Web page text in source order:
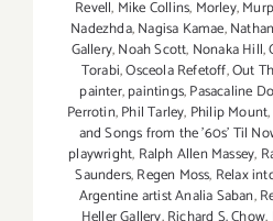
Revell, Mike Collins, Morley,
Nadezhda,Nagisa Kamae,
Gallery,Noah Scott, Nonaka Hill,
Torabi,Osceola Refetoff,Out
painter,paintings,Pasacaline
Perrotin,Phil Tarley, Philip Mount,
and Songs from the ’60s’ Til
playwright, Ralph Allen Massey,
Saunders,Regen Moss, Relax
Argentine artist Analia Saban,